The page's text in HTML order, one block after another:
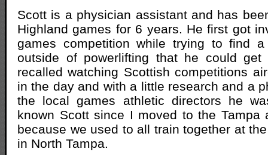
Scott is a physician assistant and has
Highland games for 6 years. He first got
games competition while trying to find a
outside of powerlifting that he could get
recalled watching Scottish competitions
in the day and with a little research and a
the local games athletic directors he
known Scott since I moved to the Tampa
because we used to all train together at
in North Tampa.